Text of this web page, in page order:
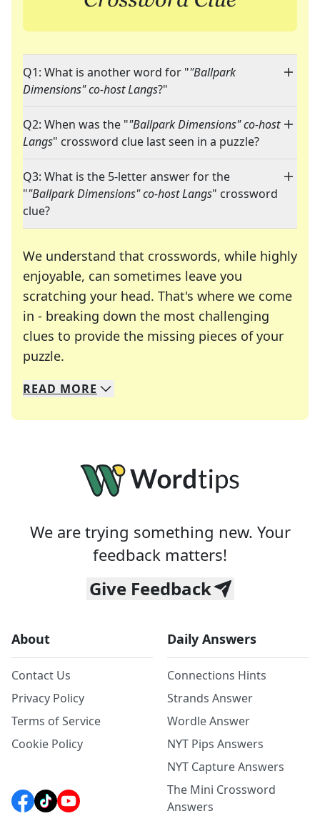
Q1: What is another word for ""Ballpark
Dimensions" co-host Langs?"
Q2: When was the ""Ballpark Dimensions" co-host
Langs" crossword clue last seen in a puzzle?
Q3: What is the 5-letter answer for the
""Ballpark Dimensions" co-host Langs" crossword
clue?
We understand that crosswords, while highly
enjoyable, can sometimes leave you
scratching your head. That's where we come
in - breaking down the most challenging
clues to provide the missing pieces of your
puzzle.
We specialize in solving many of your favorite
Whether you're a daily crossword enthusiast or
READ MORE
We are trying something new. Your
feedback matters!
Give Feedback
About
Contact Us
Privacy Policy
Terms of Service
Cookie Policy
Daily Answers
Connections Hints
Strands Answer
Wordle Answer
NYT Pips Answers
NYT Capture Answers
The Mini Crossword
Answers